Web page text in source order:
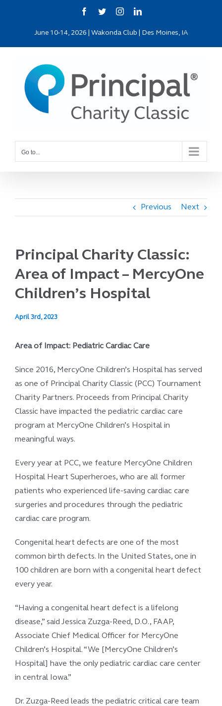
Facebook
TwitterInstagramLinkedIn
June 10-14, 2026 | Wakonda Club | Des Moines, IA
Go to...
Previous Next
Principal Charity Classic:
Area of Impact – MercyOne
Children’s Hospital
April 3rd, 2023
Area of Impact: Pediatric Cardiac Care
Since 2016, MercyOne Children’s Hospital has served
as one of Principal Charity Classic (PCC) Tournament
Charity Partners. Proceeds from Principal Charity
Classic have impacted the pediatric cardiac care
program at MercyOne Children’s Hospital in
meaningful ways.
Every year at PCC, we feature MercyOne Children
Hospital Heart Superheroes, who are all former
patients who experienced life-saving cardiac care
surgeries and procedures through the pediatric
cardiac care program.
Congenital heart defects are one of the most
common birth defects. In the United States, one in
100 children are born with a congenital heart defect
every year.
“Having a congenital heart defect is a lifelong
disease,” said Jessica Zuzga-Reed, D.O., FAAP,
Associate Chief Medical Officer for MercyOne
Children’s Hospital. “We [MercyOne Children’s
Hospital] have the only pediatric cardiac care center
in central Iowa.”
Dr. Zuzga-Reed leads the pediatric critical care team